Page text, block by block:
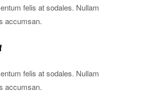
felis at sodales. Nullam
accumsan.
felis at sodales. Nullam
accumsan.